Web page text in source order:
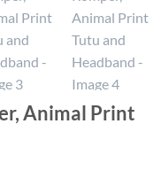
Animal Print